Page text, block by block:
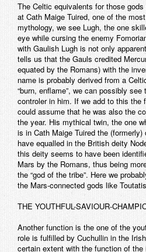
The Celtic equivalents for those
at Cath Maige Tuired, one of the
mythology, we see Lugh, the one
eye while cursing the enemy
with Gaulish Lugh is not only
tells us that the Gauls credited
equated by the Romans) with the
name is probably derived from a
“burn, enflame”, we can possibly
controler in him. If we add to this the
could assume that he was also the
the year. His mythical twin, the one
is in Cath Maige Tuired the
have equalled in the British deity
this deity seems to have been
Mars by the Romans, thus being
the “god of the tribe”. Here we
the Mars-connected gods like
THE YOUTHFUL-SAVIOUR-
Another function is the one of the
role is fulfilled by Cuchullin in the
certain extent with the function of the